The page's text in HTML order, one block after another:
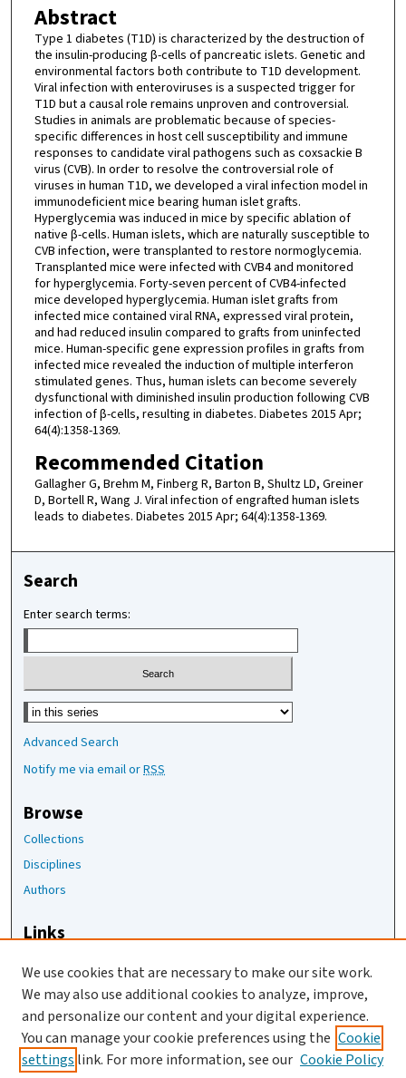
Abstract
Type 1 diabetes (T1D) is characterized by the destruction of
the insulin-producing β-cells of pancreatic islets. Genetic and
environmental factors both contribute to T1D development.
Viral infection with enteroviruses is a suspected trigger for
T1D but a causal role remains unproven and controversial.
Studies in animals are problematic because of species-
specific differences in host cell susceptibility and immune
responses to candidate viral pathogens such as coxsackie B
virus (CVB). In order to resolve the controversial role of
viruses in human T1D, we developed a viral infection model in
immunodeficient mice bearing human islet grafts.
Hyperglycemia was induced in mice by specific ablation of
native β-cells. Human islets, which are naturally susceptible to
CVB infection, were transplanted to restore normoglycemia.
Transplanted mice were infected with CVB4 and monitored
for hyperglycemia. Forty-seven percent of CVB4-infected
mice developed hyperglycemia. Human islet grafts from
infected mice contained viral RNA, expressed viral protein,
and had reduced insulin compared to grafts from uninfected
mice. Human-specific gene expression profiles in grafts from
infected mice revealed the induction of multiple interferon
stimulated genes. Thus, human islets can become severely
dysfunctional with diminished insulin production following CVB
infection of β-cells, resulting in diabetes. Diabetes 2015 Apr;
64(4):1358-1369.
Recommended Citation
Gallagher G, Brehm M, Finberg R, Barton B, Shultz LD, Greiner
D, Bortell R, Wang J. Viral infection of engrafted human islets
leads to diabetes. Diabetes 2015 Apr; 64(4):1358-1369.
Search
Enter search terms:
Select context to search:
Advanced Search
Notify me via email orRSS
Browse
Collections
Disciplines
Authors
Links
The Jackson Laboratory
JAX Asset Request Form
Contact Us
We use cookies that are necessary to make our site work.
We may also use additional cookies to analyze, improve,
and personalize our content and your digital experience.
You can manage your cookie preferences using the Cookie
settings link. For more information, see our Cookie Policy